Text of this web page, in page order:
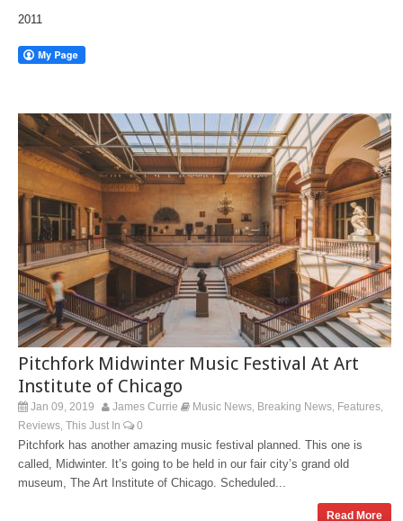
2011
Pitchfork Midwinter Music Festival At Art
Institute of Chicago
Jan 09, 2019 James Currie Music News Breaking News Features
Reviews This Just In 0
Pitchfork has another amazing music festival planned. This one is
called, Midwinter. It’s going to be held in our fair city’s grand old
museum, The Art Institute of Chicago. Scheduled...
Read More